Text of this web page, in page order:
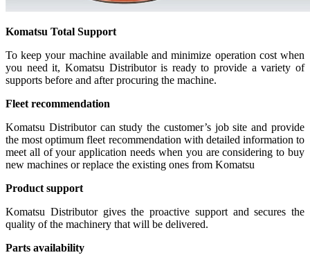
Komatsu Total Support
To keep your machine available and minimize operation cost when
you need it, Komatsu Distributor is ready to provide a variety of
supports before and after procuring the machine.
Fleet recommendation
Komatsu Distributor can study the customer’s job site and provide
the most optimum fleet recommendation with detailed information to
meet all of your application needs when you are considering to buy
new machines or replace the existing ones from Komatsu
Product support
Komatsu Distributor gives the proactive support and secures the
quality of the machinery that will be delivered.
Parts availability